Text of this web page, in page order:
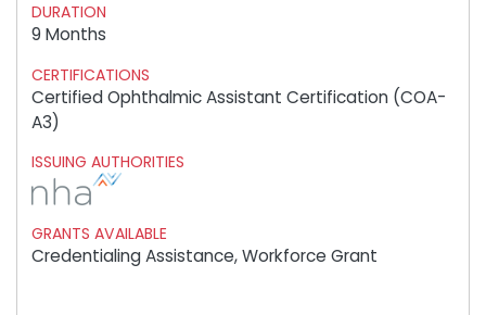
DURATION
9 Months
CERTIFICATIONS
Certified Ophthalmic Assistant Certification (COA-
A3)
ISSUING AUTHORITIES
GRANTS AVAILABLE
Credentialing Assistance, Workforce Grant